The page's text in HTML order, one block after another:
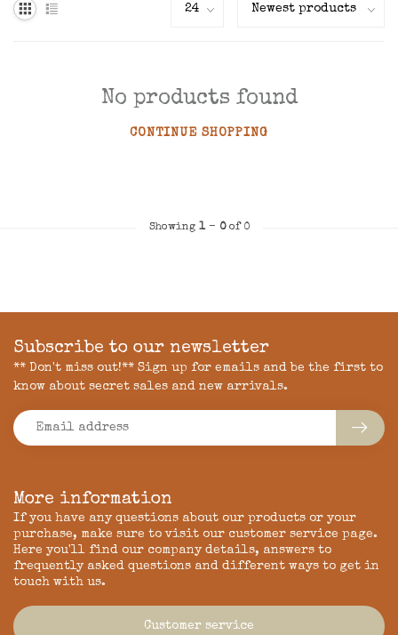
No products found
CONTINUE SHOPPING
Showing 1- 0of 0
More information
If you have any questions about our products or your
purchase, make sure to visit our customer service page.
Here you'll find our company details, answers to
frequently asked questions and different ways to get in
touch with us.
Customer service
Subscribe to our newsletter
** Don't miss out!** Sign up for emails and be the first to
know about secret sales and new arrivals.